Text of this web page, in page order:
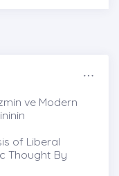
ve Modern
of Liberal
Thought By